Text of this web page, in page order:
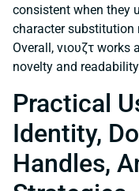
consistent when they
character substitution
Overall, νιουζτ
novelty and
Practical
Identity,
Handles,